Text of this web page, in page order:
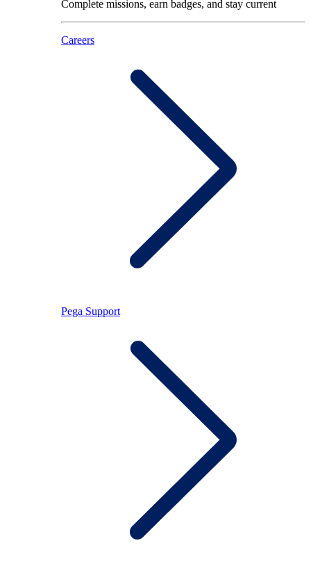
Complete missions, earn badges, and stay current
Careers
Pega Support